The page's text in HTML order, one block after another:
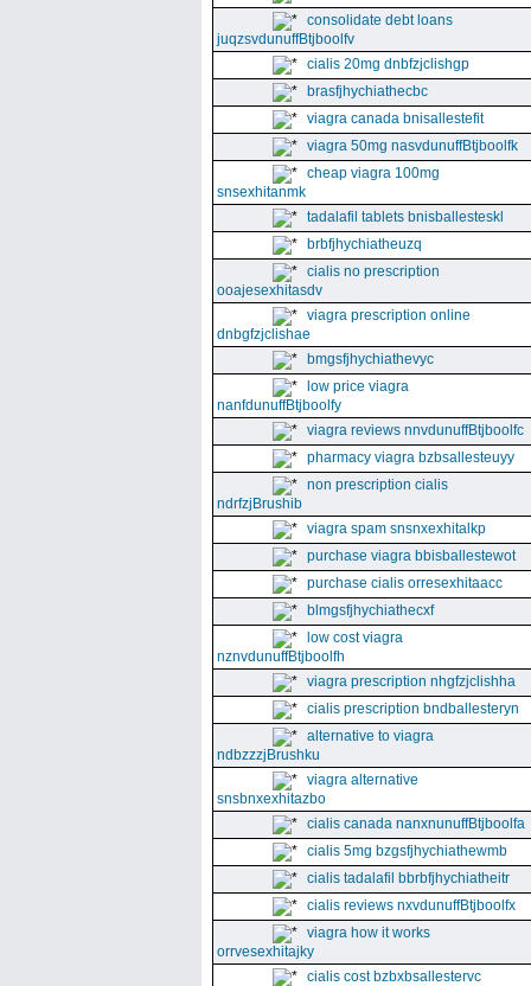
consolidate debt loans
juqzsvdunuffBtjboolfv
cialis 20mg dnbfzjclishgp
brasfjhychiathecbc
viagra canada bnisallestefit
viagra 50mg nasvdunuffBtjboolfk
cheap viagra 100mg
snsexhitanmk
tadalafil tablets bnisballesteskl
brbfjhychiatheuzq
cialis no prescription
ooajesexhitasdv
viagra prescription online
dnbgfzjclishae
bmgsfjhychiathevyc
low price viagra
nanfdunuffBtjboolfy
viagra reviews nnvdunuffBtjboolfc
pharmacy viagra bzbsallesteuyy
non prescription cialis
ndrfzjBrushib
viagra spam snsnxexhitalkp
purchase viagra bbisballestewot
purchase cialis orresexhitaacc
blmgsfjhychiathecxf
low cost viagra
nznvdunuffBtjboolfh
viagra prescription nhgfzjclishha
cialis prescription bndballesteryn
alternative to viagra
ndbzzzjBrushku
viagra alternative
snsbnxexhitazbo
cialis canada nanxnunuffBtjboolfa
cialis 5mg bzgsfjhychiathewmb
cialis tadalafil bbrbfjhychiatheitr
cialis reviews nxvdunuffBtjboolfx
viagra how it works
orrvesexhitajky
cialis cost bzbxbsallestervc